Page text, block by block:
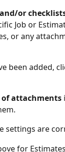
or
Job or
or any
been added,
attachments
settings are
for